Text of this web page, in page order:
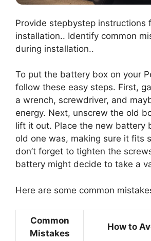
Provide stepbystep instructions
installation.. Identify common
during installation..
To put the battery box on your
follow these easy steps. First,
a wrench, screwdriver, and
energy. Next, unscrew the old
lift it out. Place the new battery
old one was, making sure it fits
don’t forget to tighten the
battery might decide to take a
Here are some common
Common
Mistakes
How to